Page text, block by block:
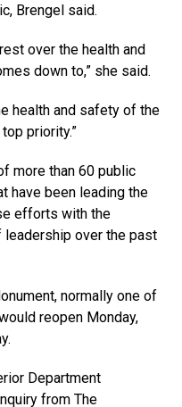
Brengel said.
over the health and
down to,” she said.
health and safety of the
priority.”
more than 60 public
have been leading the
efforts with the
leadership over the past
normally one of
reopen Monday,
Department
from The